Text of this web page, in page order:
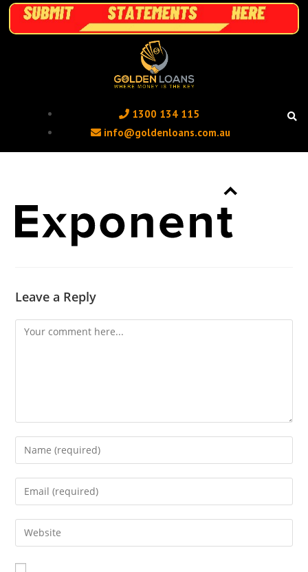
1300 134 115 ‬
info@goldenloans.com.au
Leave a Reply